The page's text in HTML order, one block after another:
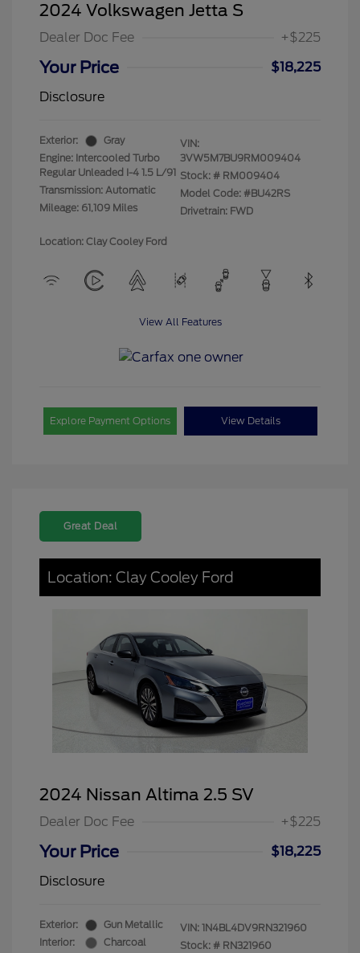
2024 Volkswagen Jetta S
Dealer Doc Fee +$225
Your Price
$18,225
Disclosure
Exterior:
Gray
Engine: Intercooled Turbo
Regular Unleaded I-4 1.5 L/91
Transmission: Automatic
Mileage: 61,109 Miles
VIN:
3VW5M7BU9RM009404
Stock: # RM009404
Model Code: #BU42RS
Drivetrain: FWD
Location: Clay Cooley Ford
View All Features
Explore Payment Options View Details
Great Deal
Location: Clay Cooley Ford
2024 Nissan Altima 2.5 SV
Dealer Doc Fee +$225
Your Price
$18,225
Disclosure
Exterior:
Gun Metallic
Interior:
Charcoal
VIN: 1N4BL4DV9RN321960
Stock: # RN321960